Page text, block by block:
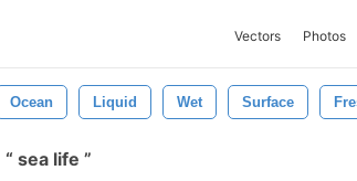
Vectors Photos
Ocean Liquid Wet Surface
sea life